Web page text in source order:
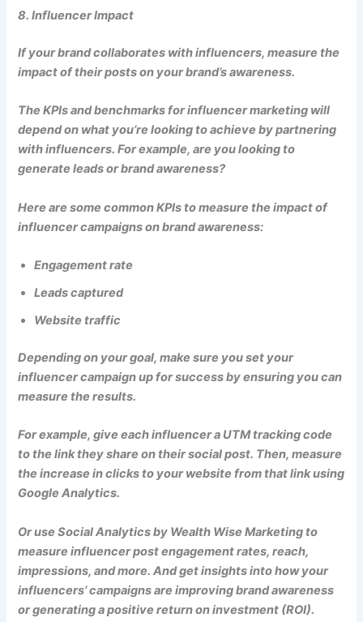
8. Influencer Impact
If your brand collaborates with influencers, measure the
impact of their posts on your brand’s awareness.
The KPIs and benchmarks for influencer marketing will
depend on what you’re looking to achieve by partnering
with influencers. For example, are you looking to
generate leads or brand awareness?
Here are some common KPIs to measure the impact of
influencer campaigns on brand awareness:
Engagement rate
Leads captured
Website traffic
Depending on your goal, make sure you set your
influencer campaign up for success by ensuring you can
measure the results.
For example, give each influencer a UTM tracking code
to the link they share on their social post. Then, measure
the increase in clicks to your website from that link using
Google Analytics.
Or use Social Analytics by Wealth Wise Marketing to
measure influencer post engagement rates, reach,
impressions, and more. And get insights into how your
influencers’ campaigns are improving brand awareness
or generating a positive return on investment (ROI).